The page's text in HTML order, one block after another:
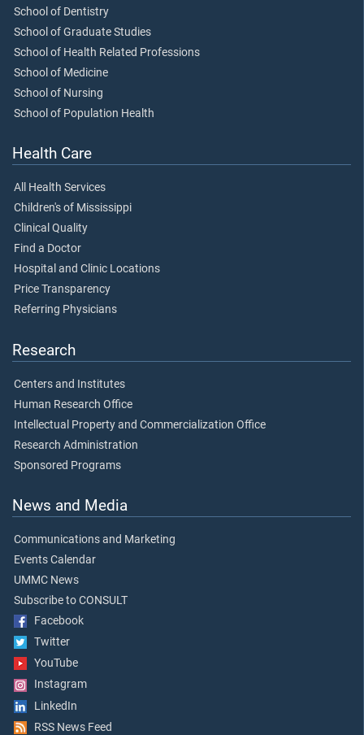
School of Dentistry
School of Graduate Studies
School of Health Related Professions
School of Medicine
School of Nursing
School of Population Health
Health Care
All Health Services
Children's of Mississippi
Clinical Quality
Find a Doctor
Hospital and Clinic Locations
Price Transparency
Referring Physicians
Research
Centers and Institutes
Human Research Office
Intellectual Property and Commercialization Office
Research Administration
Sponsored Programs
News and Media
Communications and Marketing
Events Calendar
UMMC News
Subscribe to CONSULT
Facebook
Twitter
YouTube
Instagram
LinkedIn
RSS News Feed